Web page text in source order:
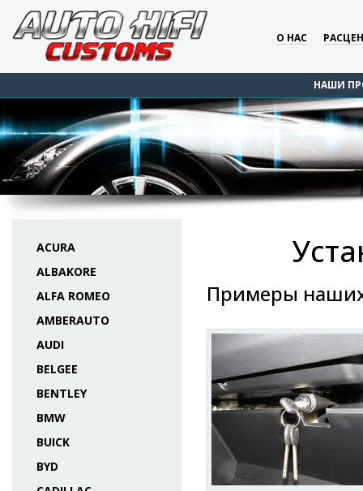
О НАС
НАШИ
ACURA
ALBAKORE
ALFA ROMEO
AMBERAUTO
AUDI
BELGEE
BENTLEY
BMW
BUICK
BYD
Примеры